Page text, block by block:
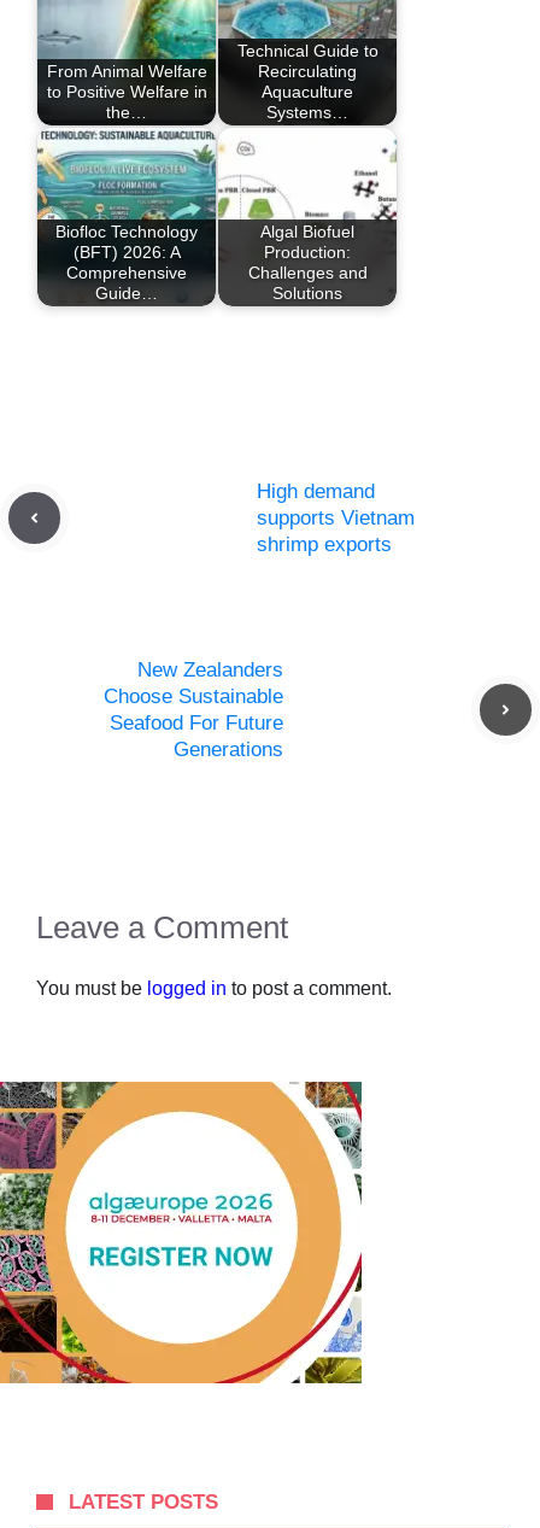
From Animal Welfare
to Positive Welfare in
the…
Technical Guide to
Recirculating
Aquaculture
Systems…
Biofloc Technology
(BFT) 2026: A
Comprehensive
Guide…
Algal Biofuel
Production:
Challenges and
Solutions
High demand
supports Vietnam
shrimp exports
New Zealanders
Choose Sustainable
Seafood For Future
Generations
Leave a Comment
You must be logged in to post a comment.
LATEST POSTS